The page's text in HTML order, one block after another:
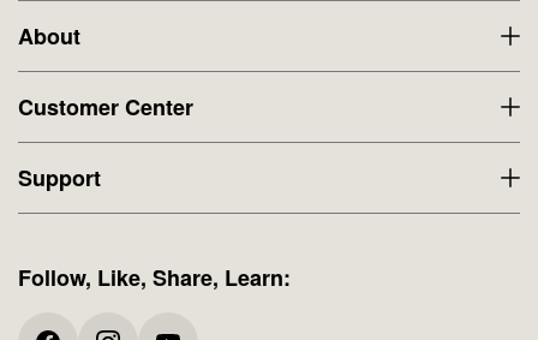
About
Customer Center
Support
Follow, Like, Share, Learn: